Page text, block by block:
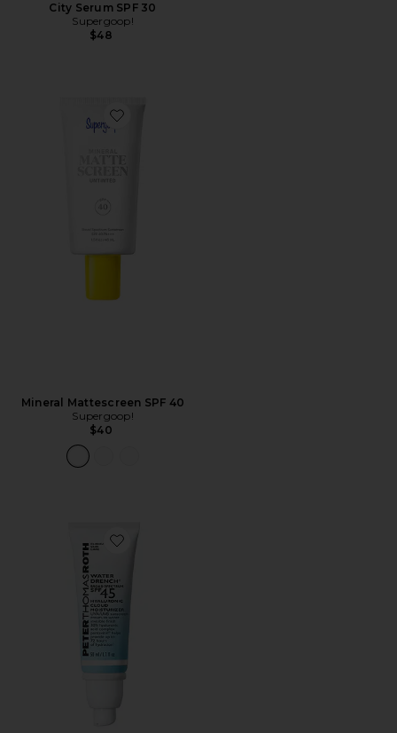
City Serum SPF 30
Supergoop!
$48
Favorite Mineral Mattescreen SPF 40
Mineral Mattescreen SPF 40
Supergoop!
$40
Favorite Water Drench Broad Spectrum SPF 45